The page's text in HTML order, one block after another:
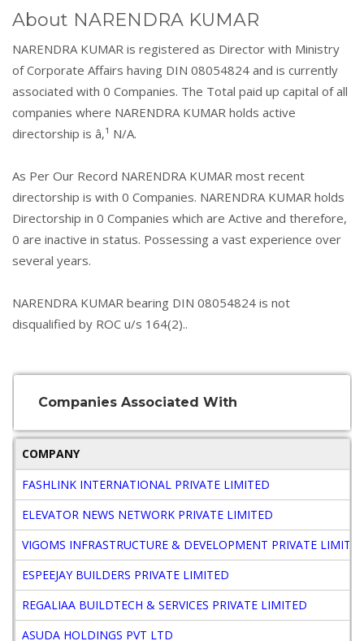
About NARENDRA KUMAR
NARENDRA KUMAR is registered as Director with Ministry
of Corporate Affairs having DIN 08054824 and is currently
associated with 0 Companies. The Total paid up capital of all
companies where NARENDRA KUMAR holds active
directorship is â‚¹ N/A.
As Per Our Record NARENDRA KUMAR most recent
directorship is with 0 Companies. NARENDRA KUMAR holds
Directorship in 0 Companies which are Active and therefore,
0 are inactive in status. Possessing a vast experience over
several years.
NARENDRA KUMAR bearing DIN 08054824 is not
disqualified by ROC u/s 164(2)..
Companies Associated With
COMPANY
FASHLINK INTERNATIONAL PRIVATE LIMITED
ELEVATOR NEWS NETWORK PRIVATE LIMITED
VIGOMS INFRASTRUCTURE & DEVELOPMENT PRIVATE
ESPEEJAY BUILDERS PRIVATE LIMITED
REGALIAA BUILDTECH & SERVICES PRIVATE LIMITED
ASUDA HOLDINGS PVT LTD